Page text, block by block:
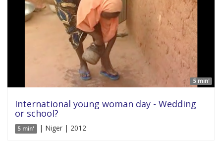
5 min'
International young woman day - Wedding
or school?
5 min' | Niger | 2012